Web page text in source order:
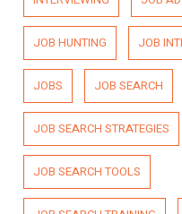
JOB HUNTING JOB
JOBS JOB SEARCH
JOB SEARCH STRATEGIES
JOB SEARCH TOOLS